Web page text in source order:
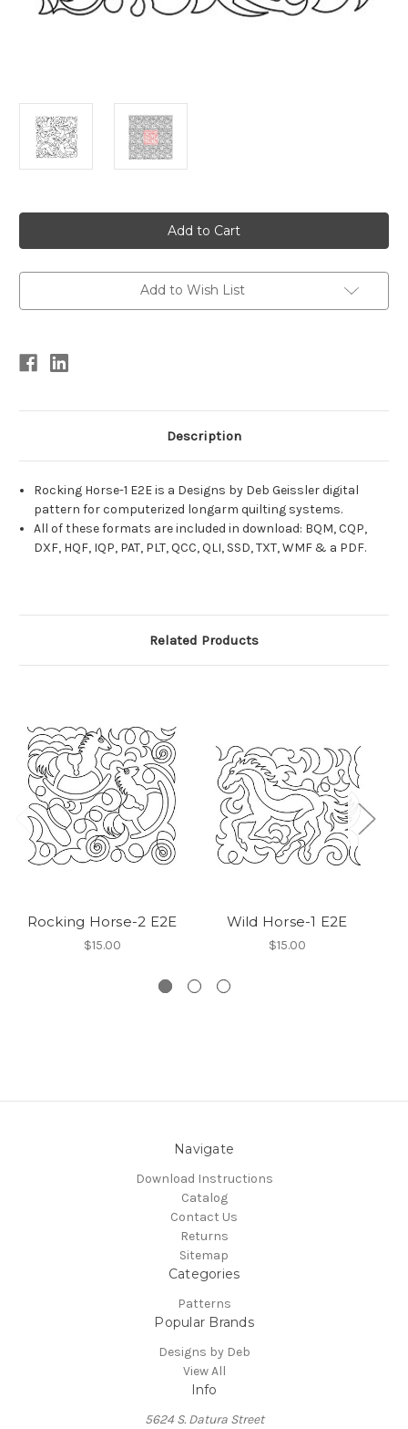
Add to Wish List
Description
Rocking Horse-1 E2E is a Designs by Deb Geissler digital
pattern for computerized longarm quilting systems.
All of these formats are included in download: BQM, CQP,
DXF, HQF, IQP, PAT, PLT, QCC, QLI, SSD, TXT, WMF & a PDF.
Related Products
Rocking Horse-2 E2E
$15.00
Wild Horse-1 E2E
$15.00
Navigate
Download Instructions
Catalog
Contact Us
Returns
Sitemap
Categories
Patterns
Popular Brands
Designs by Deb
View All
Info
5624 S. Datura Street